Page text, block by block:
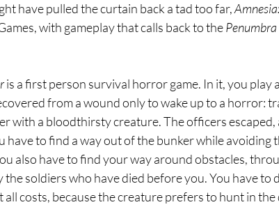
have pulled the curtain back a tad too far,
with gameplay that calls back to the Penumbra
is a first person survival horror game. In it, you play
from a wound only to wake up to a horror:
with a bloodthirsty creature. The officers escaped,
have to find a way out of the bunker while avoiding
also have to find your way around obstacles,
soldiers who have died before you. You have to
all costs, because the creature prefers to hunt in